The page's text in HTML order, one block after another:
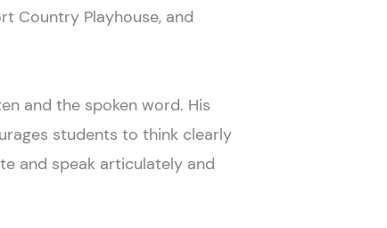
Country Playhouse, and
and the spoken word. His
students to think clearly
and speak articulately and